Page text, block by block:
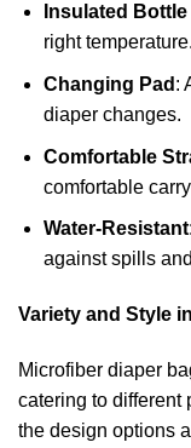
Insulated
right temperature.
Changing Pad :
diaper changes.
Comfortable
comfortable
Water-Resistant
against spills
Variety and Style
Microfiber diaper
catering to different
the design options